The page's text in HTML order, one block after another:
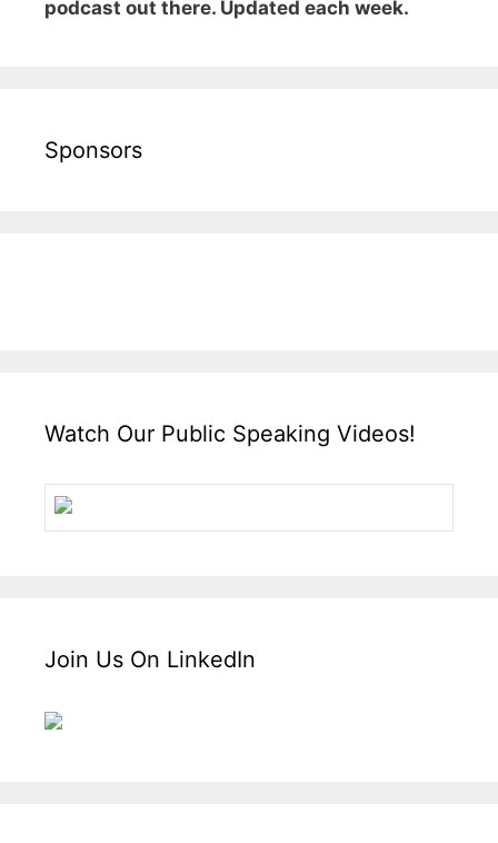
podcast out there. Updated each week.
Sponsors
Watch Our Public Speaking Videos!
Join Us On LinkedIn